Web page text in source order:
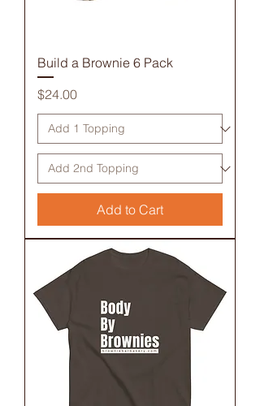
Build a Brownie 6 Pack
Price
$24.00
Add to Cart